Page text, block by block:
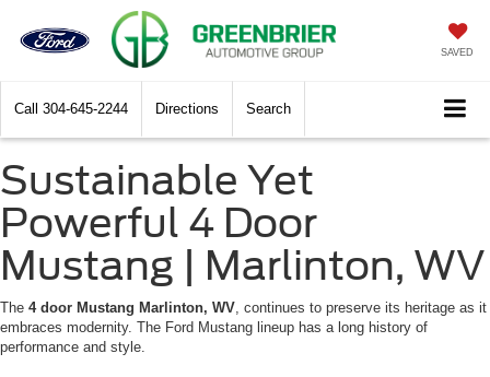
SAVED
Call 304-645-2244 Directions Search
Sustainable Yet
Powerful 4 Door
Mustang | Marlinton, WV
The 4 door Mustang Marlinton, WV, continues to preserve its heritage as it
embraces modernity. The Ford Mustang lineup has a long history of
performance and style.